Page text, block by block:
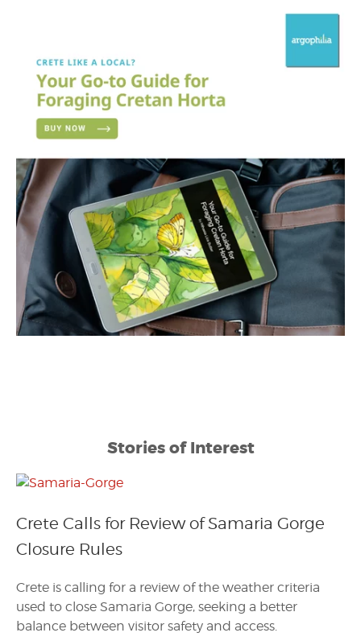
Stories of Interest
Crete Calls for Review of Samaria Gorge
Closure Rules
Crete is calling for a review of the weather criteria
used to close Samaria Gorge, seeking a better
balance between visitor safety and access.